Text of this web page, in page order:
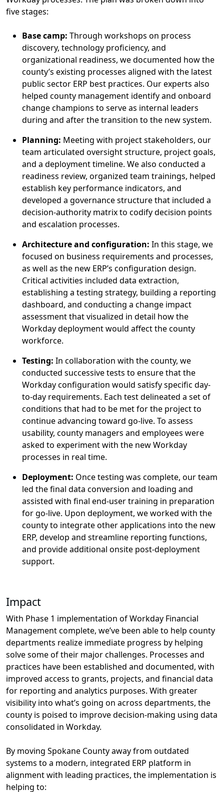
five stages:
Basecamp: Through workshops on process
discovery, technology proficiency, and
organizational readiness, wedocumented howthe
county’s existing processes aligned with the latest
public sector ERP best practices. Our experts also
helped county management identifyand onboard
change champions to serve as internal leaders
during and after the transition to the new system.
Planning: Meeting with project stakeholders, our
team articulated oversight structure, project goals,
and a deployment timeline. Wealso conducted a
readiness review, organized team trainings, helped
establish key performance indicators, and
developed a governance structure that included a
decision-authority matrix to codify decision points
and escalation processes.
Architectureand configuration: In this stage, we
focused on business requirements and processes,
as well as the new ERP’s configuration design.
Critical activities included data extraction,
establishing a testing strategy, building a reporting
dashboard, and conducting a change impact
assessment that visualized in detail how the
Workday deployment would affect the county
workforce.
Testing: In collaboration with the county, we
conducted successive tests to ensure that the
Workday configuration would satisfy specific day-
to-day requirements. Each test delineated a set of
conditions that had to be met for the project to
continue advancing toward go-live. To assess
usability, county managers and employees were
asked to experiment with the new Workday
processes in real time.
Deployment: Once testing was complete, our team
led the final data conversion and loading and
assisted with final end-user training in preparation
for go-live. Upon deployment, we worked with the
county to integrate other applications into the new
ERP, develop and streamline reporting functions,
and provideadditional onsite post-deployment
support.
Impact
With Phase 1 implementation of Workday Financial
Managementcomplete, we’ve been able to help county
departments realize immediate progress by helping
solvesome of their major challenges. Processes and
practices have been established and documented, with
improved access to grants, projects, and financial data
for reporting and analytics purposes. With greater
visibility into what’s going on across departments, the
county is poised to improve decision-making using data
consolidated in Workday.
By moving Spokane County away from outdated
systems to a modern, integrated ERP platform in
alignment with leading practices, the implementation is
helping to: